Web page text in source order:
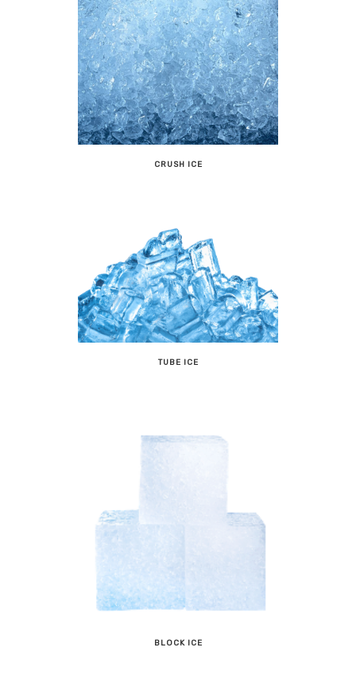
CRUSH ICE
TUBE ICE
BLOCK ICE